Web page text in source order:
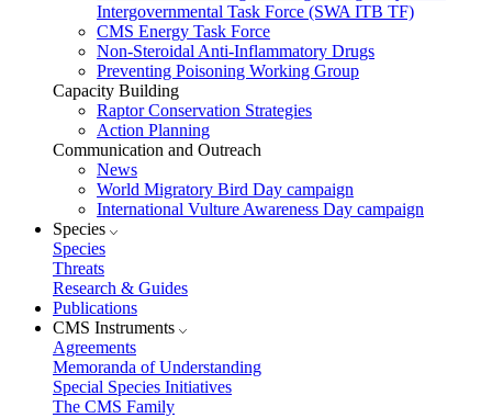
Intergovernmental Task Force (SWA ITB TF)
CMS Energy Task Force
Non-Steroidal Anti-Inflammatory Drugs
Preventing Poisoning Working Group
Capacity Building
Raptor Conservation Strategies
Action Planning
Communication and Outreach
News
World Migratory Bird Day campaign
International Vulture Awareness Day campaign
Species
Species
Threats
Research & Guides
Publications
CMS Instruments
Agreements
Memoranda of Understanding
Special Species Initiatives
The CMS Family